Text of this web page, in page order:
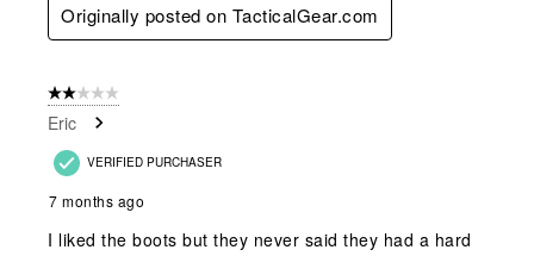
Originally posted on TacticalGear.com
2 out of 5 stars.
Eric
VERIFIED PURCHASER
7 months ago
I liked the boots but they never said they had a hard